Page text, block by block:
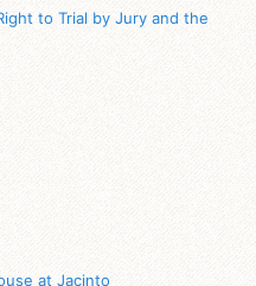
to Trial by Jury and the
at Jacinto